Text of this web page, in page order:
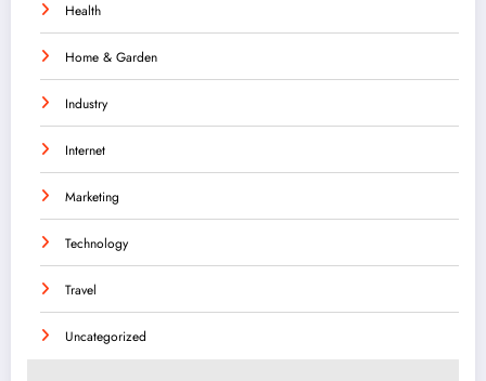
Health
Home & Garden
Industry
Internet
Marketing
Technology
Travel
Uncategorized